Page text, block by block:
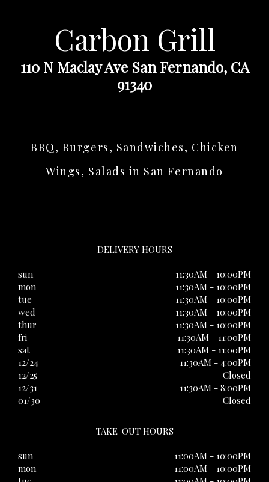
Carbon Grill
110 N Maclay Ave San Fernando, CA
91340
BBQ, Burgers, Sandwiches, Chicken
Wings, Salads in San Fernando
DELIVERY HOURS
sun
11:30AM - 10:00PM
mon
11:30AM - 10:00PM
tue
11:30AM - 10:00PM
wed
11:30AM - 10:00PM
thur
11:30AM - 10:00PM
fri
11:30AM - 11:00PM
sat
11:30AM - 11:00PM
12/24
11:30AM - 4:00PM
12/25
Closed
12/31
11:30AM - 8:00PM
01/30
Closed
TAKE-OUT HOURS
sun
11:00AM - 10:00PM
mon
11:00AM - 10:00PM